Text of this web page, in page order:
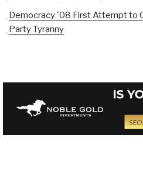
Democracy '08 First Attempt to
Party Tyranny